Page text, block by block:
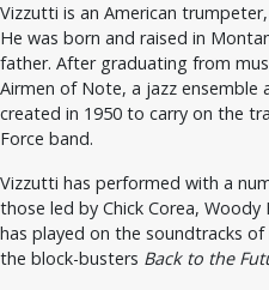
Vizzutti is an American
He was born and raised in
father. After graduating from
Airmen of Note, a jazz ensemble
created in 1950 to carry on the
Force band.
Vizzutti has performed with a
those led by Chick Corea,
has played on the soundtracks
the block-busters Back to the